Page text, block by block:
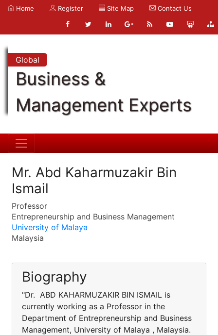
Home Register Site Map Contact Us
Global
Business &
Management Experts
Mr. Abd Kaharmuzakir Bin
Ismail
Professor
Entrepreneurship and Business Management
University of Malaya
Malaysia
Biography
"Dr. ABD KAHARMUZAKIR BIN ISMAIL is
currently working as a Professor in the
Department of Entrepreneurship and Business
Management, University of Malaya , Malaysia.